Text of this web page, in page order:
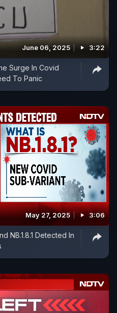
June 06, 2025 3:22
Surge In Covid
To Panic
May 27, 2025 3:06
NB.1.8.1 Detected In